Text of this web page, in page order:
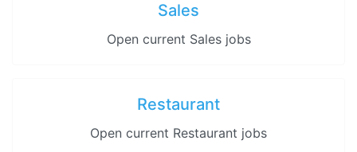
Sales
Open current Sales jobs
Restaurant
Open current Restaurant jobs